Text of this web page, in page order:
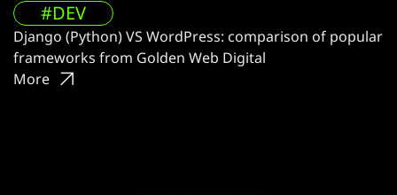
#DEV
Django (Python) VS WordPress: comparison of popular
frameworks from Golden Web Digital
More